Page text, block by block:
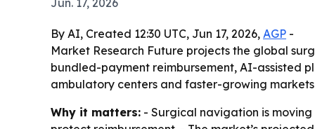
Jun. 17, 2026
By AI, Created 12:30 UTC, Jun 17, 2026, AGP -
Market Research Future projects the global
bundled-payment reimbursement, AI-assisted
ambulatory centers and faster-growing
Why it matters: - Surgical navigation is